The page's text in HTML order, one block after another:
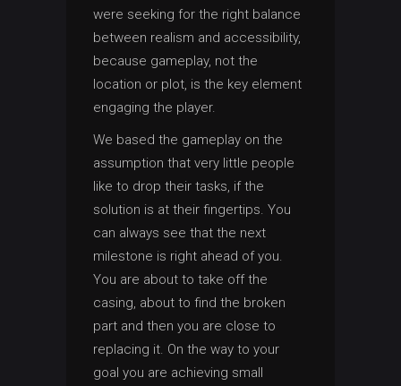
were seeking for the right balance
between realism and accessibility,
because gameplay, not the
location or plot, is the key element
engaging the player.
We based the gameplay on the
assumption that very little people
like to drop their tasks, if the
solution is at their fingertips. You
can always see that the next
milestone is right ahead of you.
You are about to take off the
casing, about to find the broken
part and then you are close to
replacing it. On the way to your
goal you are achieving small